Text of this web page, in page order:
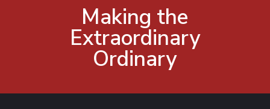
Making the
Extraordinary
Ordinary